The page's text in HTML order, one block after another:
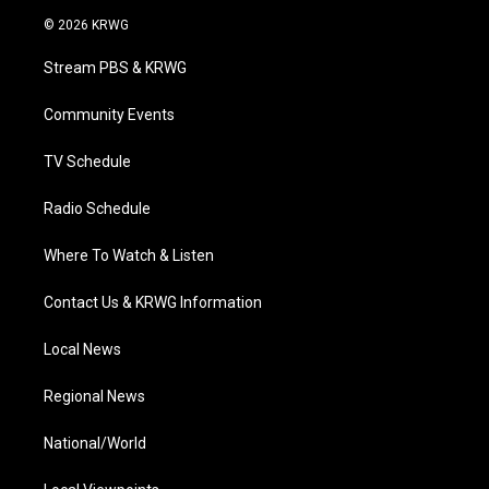
i
t
e
a
g
a
© 2026 KRWG
Stream PBS & KRWG
Community Events
TV Schedule
Radio Schedule
Where To Watch & Listen
Contact Us & KRWG Information
Local News
Regional News
National/World